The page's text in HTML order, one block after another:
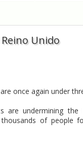
Unido
once again under
are undermining the
of people